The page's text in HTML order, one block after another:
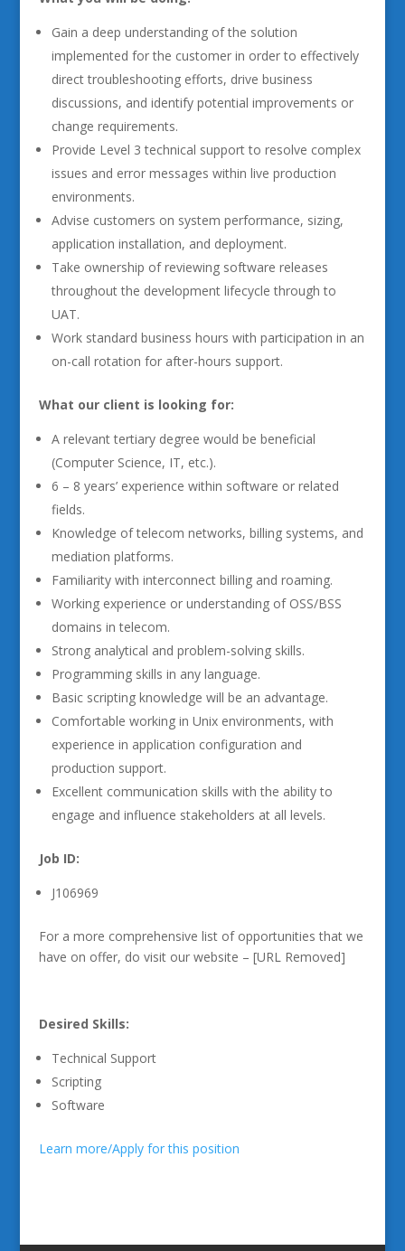
Gain a deep understanding of the solution
implemented for the customer in order to effectively
direct troubleshooting efforts, drive business
discussions, and identify potential improvements or
change requirements.
Provide Level 3 technical support to resolve complex
issues and error messages within live production
environments.
Advise customers on system performance, sizing,
application installation, and deployment.
Take ownership of reviewing software releases
throughout the development lifecycle through to
UAT.
Work standard business hours with participation in an
on-call rotation for after-hours support.
What our client is looking for:
A relevant tertiary degree would be beneficial
(Computer Science, IT, etc.).
6 – 8 years’ experience within software or related
fields.
Knowledge of telecom networks, billing systems, and
mediation platforms.
Familiarity with interconnect billing and roaming.
Working experience or understanding of OSS/BSS
domains in telecom.
Strong analytical and problem-solving skills.
Programming skills in any language.
Basic scripting knowledge will be an advantage.
Comfortable working in Unix environments, with
experience in application configuration and
production support.
Excellent communication skills with the ability to
engage and influence stakeholders at all levels.
Job ID:
J106969
For a more comprehensive list of opportunities that we
have on offer, do visit our website – [URL Removed]
Desired Skills:
Technical Support
Scripting
Software
Learn more/Apply for this position